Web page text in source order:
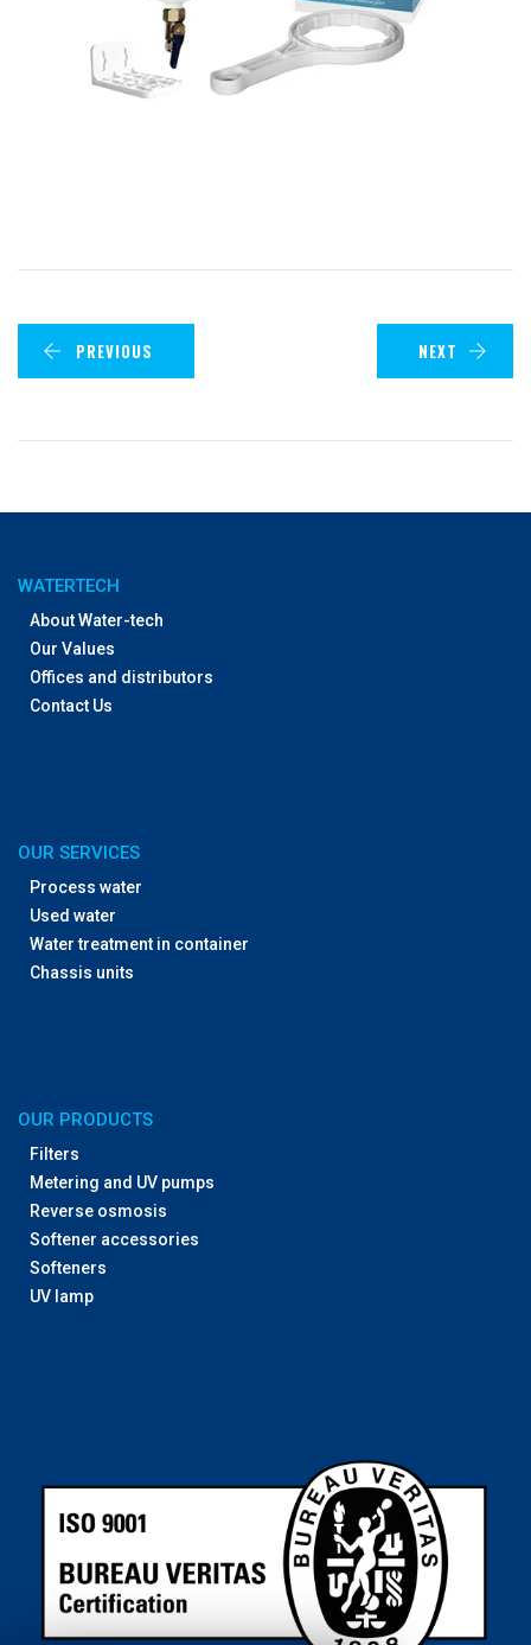
PREVIOUS NEXT
WATERTECH
About Water-tech
Our Values
Offices and distributors
Contact Us
OUR SERVICES
Process water
Used water
Water treatment in container
Chassis units
OUR PRODUCTS
Filters
Metering and UV pumps
Reverse osmosis
Softener accessories
Softeners
UV lamp